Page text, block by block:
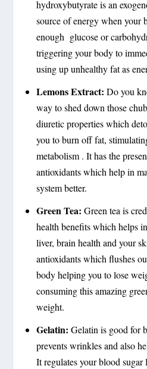
hydroxybutyrate is an
source of energy when your
enough glucose or
triggering your body to
using up unhealthy fat as
Lemons Extract: Do you
way to shed down those
diuretic properties which
you to burn off fat,
metabolism . It has the
antioxidants which help in
system better.
Green Tea: Green tea is
health benefits which helps
liver, brain health and your
antioxidants which flushes
body helping you to lose
consuming this amazing
weight.
Gelatin: Gelatin is good for
prevents wrinkles and also
It regulates your blood sugar